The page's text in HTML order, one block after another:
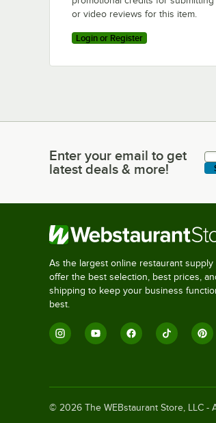
or video reviews for this item.
Login or Register
Enter your email to get latest
Enter your email to get
latest deals & more!
As the largest online restaurant supply
offer the best selection, best prices,
shipping to keep your business
best.
© 2026 The WEBstaurant Store, LLC -